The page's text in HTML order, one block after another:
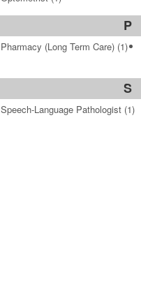
P
Pharmacy (Long Term Care)(1)
S
Speech-Language Pathologist(1)